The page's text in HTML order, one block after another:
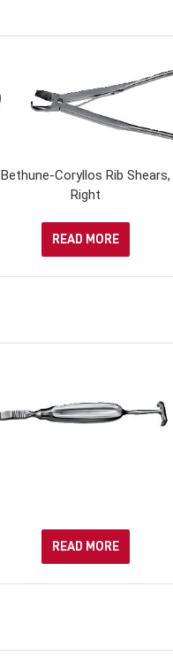
Bethune-Coryllos Rib Shears,
Right
READ MORE
READ MORE